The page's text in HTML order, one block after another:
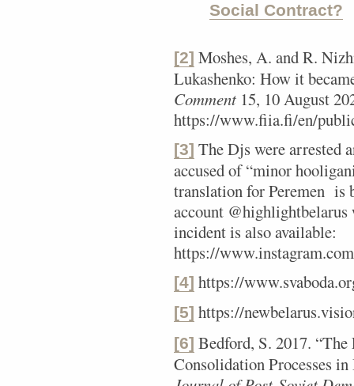
Social Contract?
[2] Moshes, A. and R.
Lukashenko: How it
Comment 15, 10 August
https://www.fiia.fi/en/
[3] The Djs were arrested
accused of “minor
translation for Peremen is
account
incident is also available:
https://
[4] https://
[5] https://
[6] Bedford, S. 2017.
Consolidation Processes